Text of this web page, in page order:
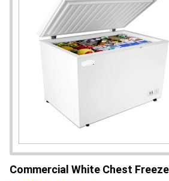
Supply Ability 5 Per Day
Sample Available
No
Main Domestic
About this product
creams and frozen foods. Built
temperatures with excellent
Commercial White Chest